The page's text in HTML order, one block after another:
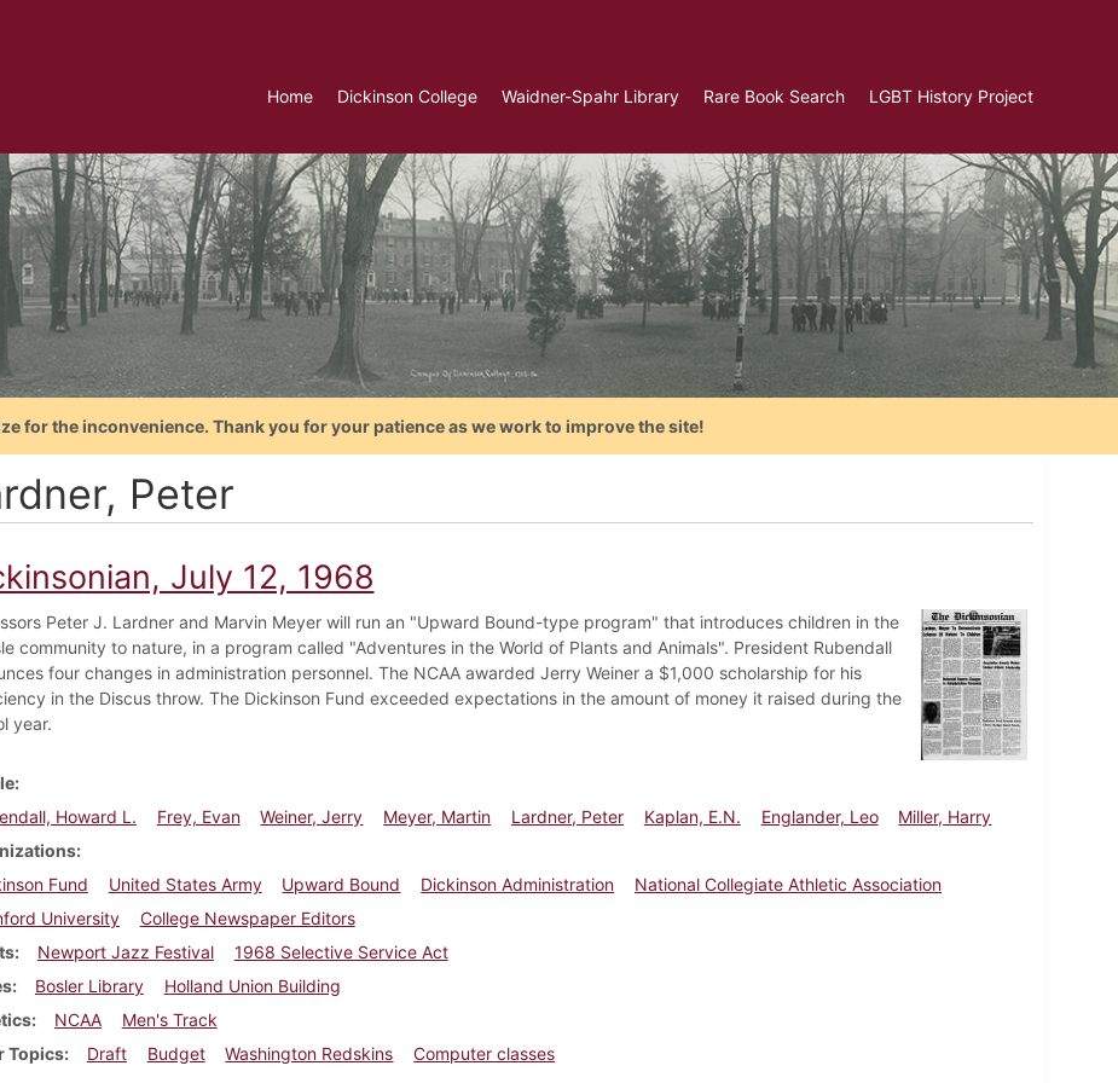
Home Dickinson College Waidner-Spahr Library Rare Book Search LGBT History Project
for the inconvenience. Thank you for your patience as we work to improve the site!
Peter
July 12, 1968
Peter J. Lardner and Marvin Meyer will run an "Upward Bound-type program" that introduces children in the
community to nature, in a program called "Adventures in the World of Plants and Animals". President Rubendall
four changes in administration personnel. The NCAA awarded Jerry Weiner a $1,000 scholarship for his
in the Discus throw. The Dickinson Fund exceeded expectations in the amount of money it raised during the
year.
Howard L.
Frey, Evan Weiner, Jerry Meyer, Martin Lardner, Peter Kaplan, E.N. Englander, Leo
Miller, Harry
Fund
United States Army Upward Bound Dickinson Administration
National Collegiate Athletic Association
University
College Newspaper Editors
Newport Jazz Festival
1968 Selective Service Act
Bosler Library
Holland Union Building
NCAA
Men's Track
Topics
Draft Budget Washington Redskins
Computer classes